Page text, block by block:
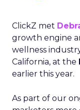
ClickZ met
growth engine
wellness
California, at the
earlier this year.
As part of our